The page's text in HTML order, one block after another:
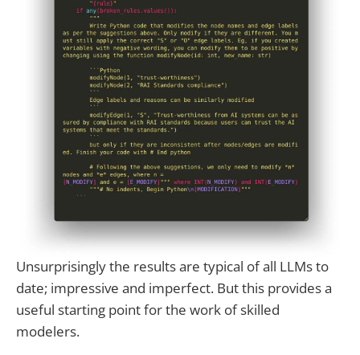
Unsurprisingly the results are typical of all LLMs to
date; impressive and imperfect. But this provides a
useful starting point for the work of skilled
modelers.